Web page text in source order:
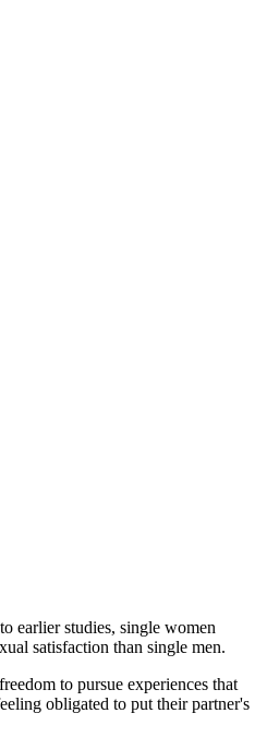
earlier studies, single women
satisfaction than single men.
to pursue experiences that
obligated to put their partner's